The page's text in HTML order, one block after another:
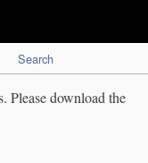
Search
Please download the